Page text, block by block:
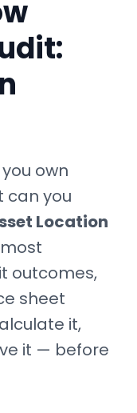
own
can you
Location
outcomes,
sheet
it,
it — before